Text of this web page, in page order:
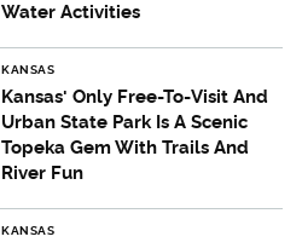
Water Activities
KANSAS
Kansas' Only Free-To-Visit And
Urban State Park Is A Scenic
Topeka Gem With Trails And
River Fun
KANSAS